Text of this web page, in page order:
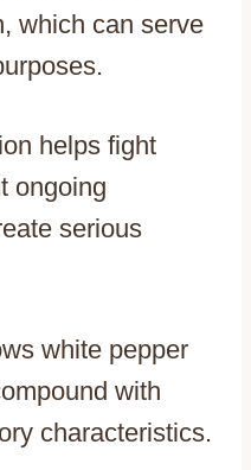
which can serve
helps fight
ongoing
serious
white pepper
with
characteristics.